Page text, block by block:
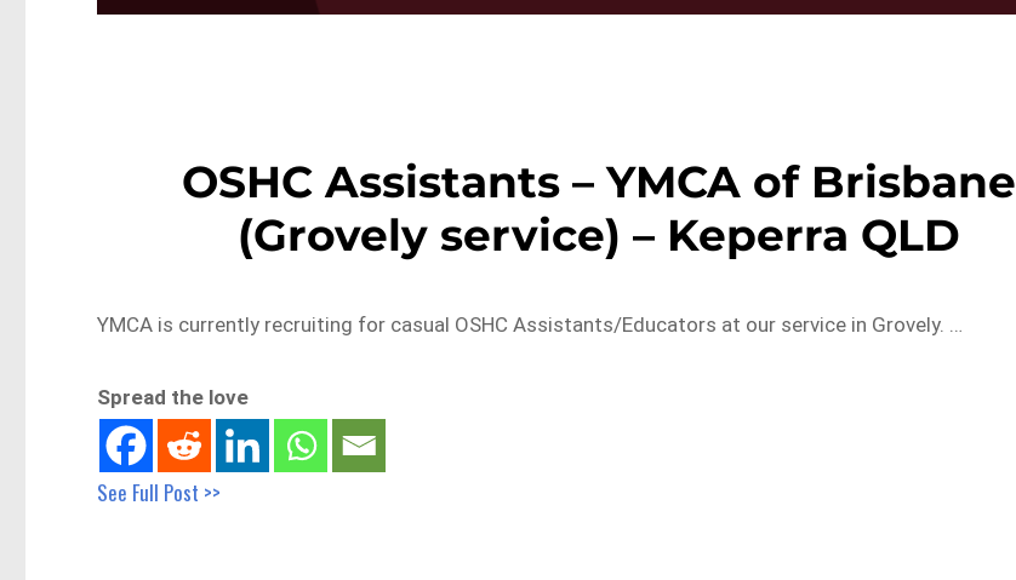
OSHC Assistants – YMCA of Brisbane
(Grovely service) – Keperra QLD
YMCA is currently recruiting for casual OSHC Assistants/Educators at our service in Grovely. …
Spread the love
See Full Post >>